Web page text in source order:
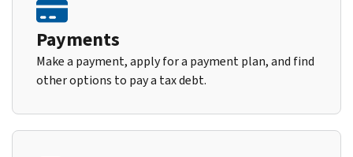
Payments
Make a payment, apply for a payment plan, and find
other options to pay a tax debt.